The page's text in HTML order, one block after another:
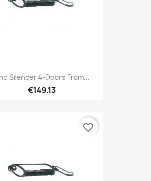
Silencer 4-Doors From...
€149.13
favorite_border